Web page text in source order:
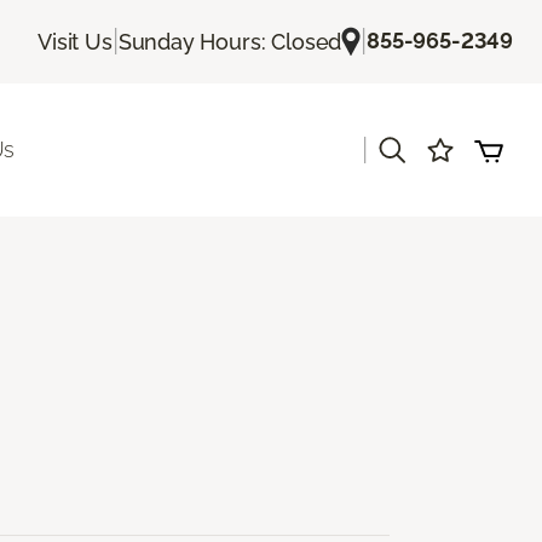
Visit Us| Sunday Hours: Closed |855-965-2349